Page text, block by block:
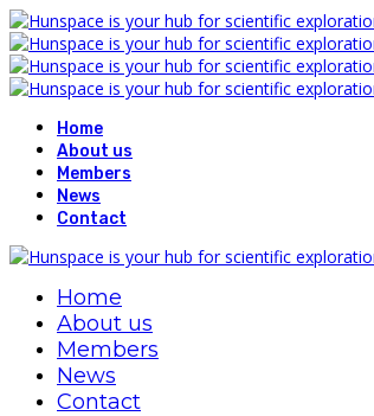
Home
About us
Members
News
Contact
Home
About us
Members
News
Contact